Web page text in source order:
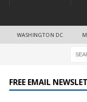
WASHINGTON DC
FREE EMAIL